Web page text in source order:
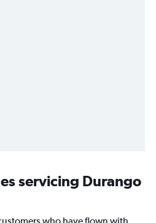
servicing Durango